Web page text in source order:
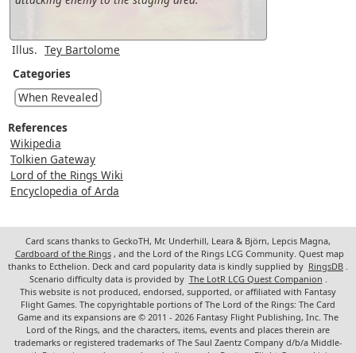
Illus. Tey Bartolome
Categories
When Revealed
References
Wikipedia
Tolkien Gateway
Lord of the Rings Wiki
Encyclopedia of Arda
Card scans thanks to GeckoTH, Mr. Underhill, Leara & Björn, Lepcis Magna,
Cardboard of the Rings , and the Lord of the Rings LCG Community. Quest map
thanks to Ecthelion. Deck and card popularity data is kindly supplied by RingsDB
Scenario difficulty data is provided by The LotR LCG Quest Companion
This website is not produced, endorsed, supported, or affiliated with Fantasy
Flight Games. The copyrightable portions of The Lord of the Rings: The Card
Game and its expansions are © 2011 - 2026 Fantasy Flight Publishing, Inc. The
Lord of the Rings, and the characters, items, events and places therein are
trademarks or registered trademarks of The Saul Zaentz Company d/b/a Middle-